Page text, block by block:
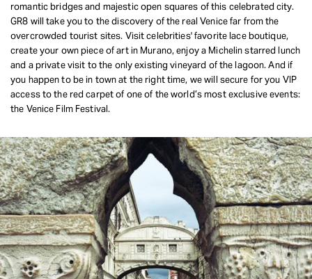
romantic bridges and majestic open squares of this celebrated city.
GR8 will take you to the discovery of the real Venice far from the
overcrowded tourist sites. Visit celebrities' favorite lace boutique,
create your own piece of art in Murano, enjoy a Michelin starred lunch
and a private visit to the only existing vineyard of the lagoon. And if
you happen to be in town at the right time, we will secure for you VIP
access to the red carpet of one of the world’s most exclusive events:
the Venice Film Festival.